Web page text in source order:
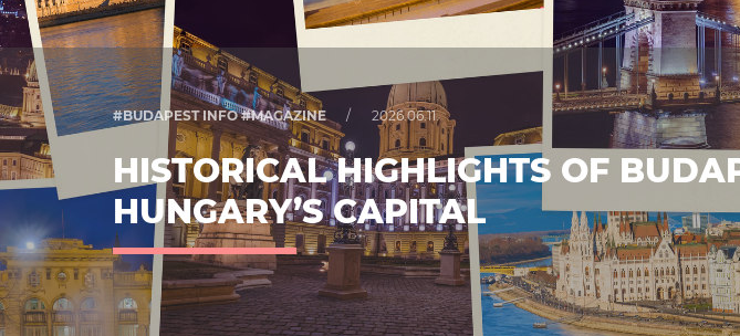
#BUDAPEST INFO #MAGAZINE / 2026.06.11.
HISTORICAL HIGHLIGHTS OF
HUNGARY’S CAPITAL